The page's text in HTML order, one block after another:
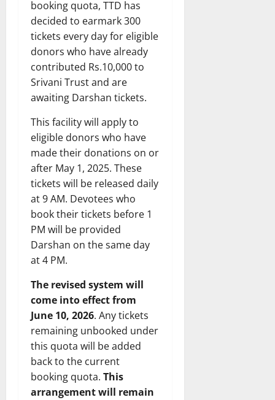
booking quota, TTD has
decided to earmark 300
tickets every day for eligible
donors who have already
contributed Rs.10,000 to
Srivani Trust and are
awaiting Darshan tickets.
This facility will apply to
eligible donors who have
made their donations on or
after May 1, 2025. These
tickets will be released daily
at 9 AM. Devotees who
book their tickets before 1
PM will be provided
Darshan on the same day
at 4 PM.
The revised system will
come into effect from
June 10, 2026. Any tickets
remaining unbooked under
this quota will be added
back to the current
booking quota. This
arrangement will remain